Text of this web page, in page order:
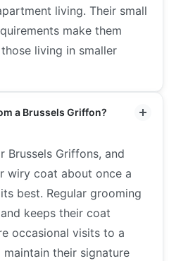
living. Their small
make them
living in smaller
a Brussels Griffon?
Brussels Griffons, and
wiry coat about once a
best. Regular grooming
keeps their coat
occasional visits to a
their signature